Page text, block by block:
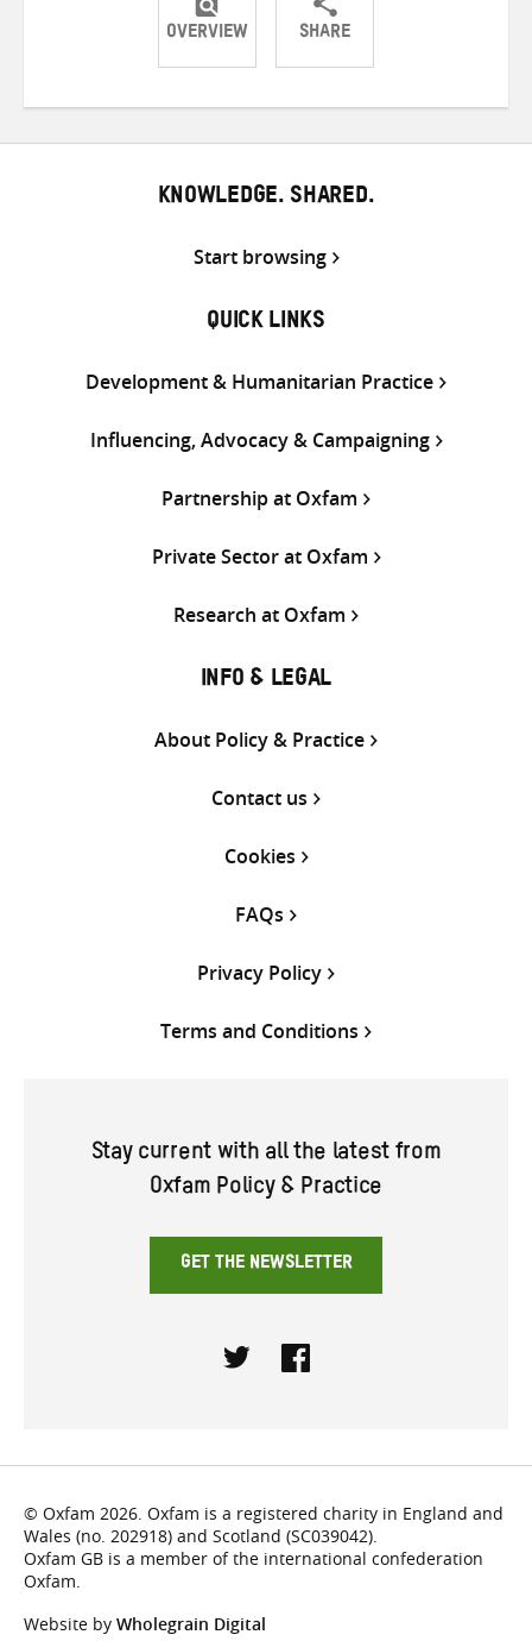
OVERVIEW SHARE
ShareShareShare
KNOWLEDGE. SHARED.
Start browsing
QUICK LINKS
Development & Humanitarian Practice
Influencing, Advocacy & Campaigning
Partnership at Oxfam
Private Sector at Oxfam
Research at Oxfam
INFO & LEGAL
About Policy & Practice
Contact us
Cookies
FAQs
Privacy Policy
Terms and Conditions
Stay current with all the latest from
Oxfam Policy & Practice
GET THE NEWSLETTER
© Oxfam 2026. Oxfam is a registered charity in England and
Wales (no. 202918) and Scotland (SC039042).
Oxfam GB is a member of the international confederation
Oxfam.
Website by Wholegrain Digital